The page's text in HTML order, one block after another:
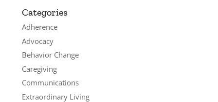
Categories
Adherence
Advocacy
Behavior Change
Caregiving
Communications
Extraordinary Living